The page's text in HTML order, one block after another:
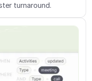
turnaround.